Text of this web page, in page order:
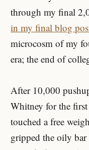
through my final
in my final blog
microcosm of my
era; the end of
After 10,000
Whitney for the first
touched a free
gripped the oily